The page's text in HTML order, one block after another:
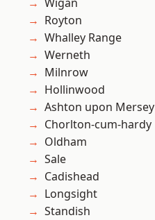
Royton
Whalley Range
Werneth
Milnrow
Hollinwood
Ashton upon Mersey
Chorlton-cum-hardy
Oldham
Sale
Cadishead
Longsight
Standish